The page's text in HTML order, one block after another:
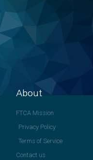
About
FTCA Mission
Privacy Policy
Terms of Service
Contact us